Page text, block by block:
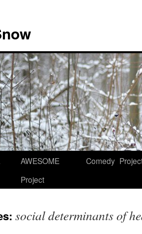
AWESOME
Project
Comedy
social determinants of